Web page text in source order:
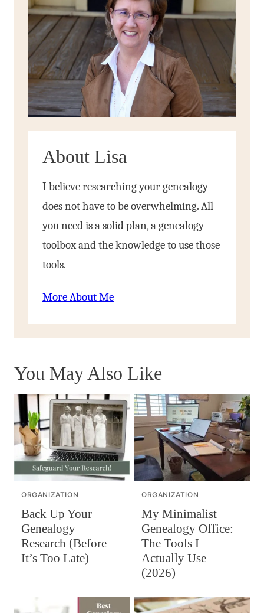
About Lisa
I believe researching your genealogy
does not have to be overwhelming. All
you need is a solid plan, a genealogy
toolbox and the knowledge to use those
tools.
More About Me
You May Also Like
ORGANIZATION
Back Up Your
Genealogy
Research (Before
It’s Too Late)
ORGANIZATION
My Minimalist
Genealogy Office:
The Tools I
Actually Use
(2026)